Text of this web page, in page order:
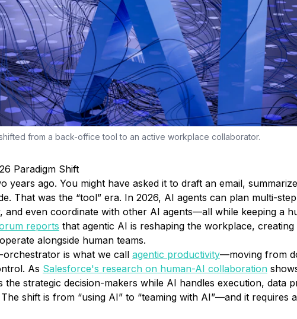
from a back-office tool to an active workplace collaborator.
Paradigm Shift
years ago. You might have asked it to draft an email,
That was the “tool” era. In 2026, AI agents can plan multi-
even coordinate with other AI agents—all while keeping a
reports that agentic AI is reshaping the workplace, creating
alongside human teams.
is what we call agentic productivity—moving from
As Salesforce's research on human-AI collaboration
the strategic decision-makers while AI handles execution, data
shift is from “using AI” to “teaming with AI”—and it requires